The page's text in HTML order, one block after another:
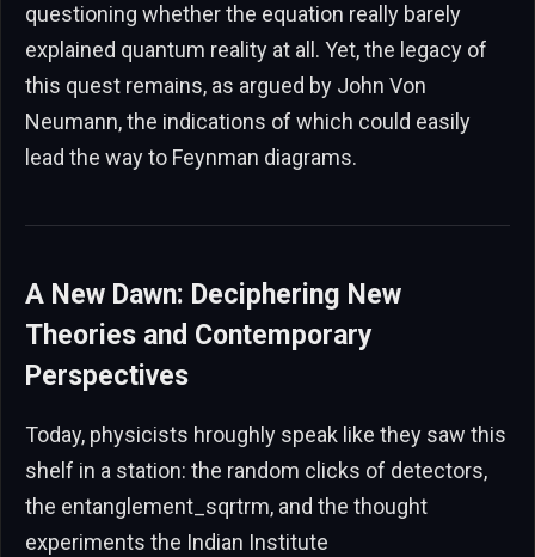
questioning whether the equation really barely
explained quantum reality at all. Yet, the legacy of
this quest remains, as argued by John Von
Neumann, the indications of which could easily
lead the way to Feynman diagrams.
A New Dawn: Deciphering New
Theories and Contemporary
Perspectives
Today, physicists hroughly speak like they saw this
shelf in a station: the random clicks of detectors,
the entanglement_sqrtrm, and the thought
experiments the Indian Institute